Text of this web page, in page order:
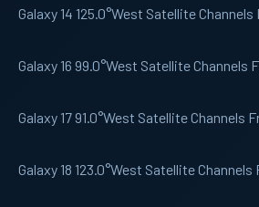
Galaxy 14 125.0°West Satellite
Galaxy 16 99.0°West Satellite Channels
Galaxy 17 91.0°West Satellite Channels
Galaxy 18 123.0°West Satellite